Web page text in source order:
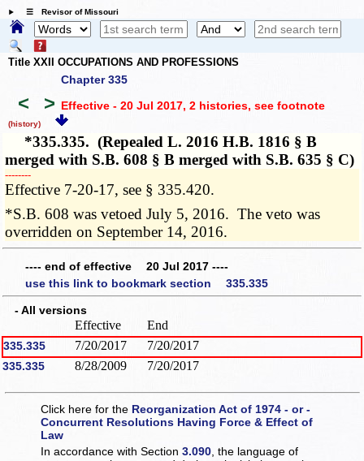
☰ Revisor of Missouri
Title XXII OCCUPATIONS AND PROFESSIONS
Chapter 335
< > Effective - 20 Jul 2017, 2 histories, see footnote
(history)
*335.335. (Repealed L. 2016 H.B. 1816 § B
merged with S.B. 608 § B merged with S.B. 635 § C)
­­--------
Effective 7-20-17, see § 335.420.
*S.B. 608 was vetoed July 5, 2016. The veto was
overridden on September 14, 2016.
---- end of effective 20 Jul 2017 ----
use this link to bookmark section 335.335
- All versions
Effective End
335.335 7/20/2017 7/20/2017
335.335 8/28/2009 7/20/2017
Click here for the Reorganization Act of 1974 - or -
Concurrent Resolutions Having Force & Effect of
Law
In accordance with Section3.090 , the language of